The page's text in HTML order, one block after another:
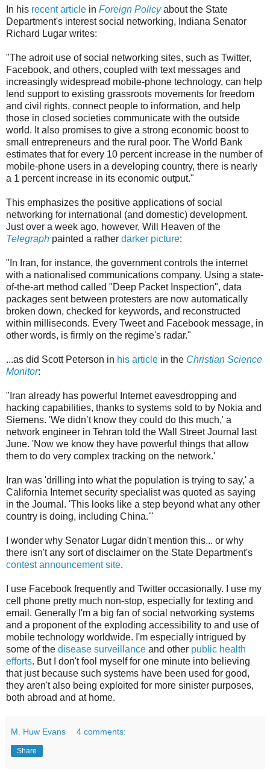
In his recent article in Foreign Policyabout the State
Department's interest social networking, Indiana Senator
Richard Lugar writes:
"The adroit use of social networking sites, such as Twitter,
Facebook, and others, coupled with text messages and
increasingly widespread mobile-phone technology, can help
lend support to existing grassroots movements for freedom
and civil rights, connect people to information, and help
those in closed societies communicate with the outside
world. It also promises to give a strong economic boost to
small entrepreneurs and the rural poor. The World Bank
estimates that for every 10 percent increase in the number of
mobile-phone users in a developing country, there is nearly
a 1 percent increase in its economic output."
This emphasizes the positive applications of social
networking for international (and domestic) development.
Just over a week ago, however, Will Heaven of the
Telegraph painted a rather darker picture:
"In Iran, for instance, the government controls the internet
with a nationalised communications company. Using a state-
of-the-art method called "Deep Packet Inspection", data
packages sent between protesters are now automatically
broken down, checked for keywords, and reconstructed
within milliseconds. Every Tweet and Facebook message, in
other words, is firmly on the regime's radar."
...as did Scott Peterson in his article in the Christian Science
Monitor:
"Iran already has powerful Internet eavesdropping and
hacking capabilities, thanks to systems sold to by Nokia and
Siemens. 'We didn’t know they could do this much,' a
network engineer in Tehran told the Wall Street Journal last
June. 'Now we know they have powerful things that allow
them to do very complex tracking on the network.'
Iran was 'drilling into what the population is trying to say,' a
California Internet security specialist was quoted as saying
in the Journal. 'This looks like a step beyond what any other
country is doing, including China.'"
I wonder why Senator Lugar didn't mention this... or why
there isn't any sort of disclaimer on the State Department's
contest announcement site.
I use Facebook frequently and Twitter occasionally. I use my
cell phone pretty much non-stop, especially for texting and
email. Generally I'm a big fan of social networking systems
and a proponent of the exploding accessibility to and use of
mobile technology worldwide. I'm especially intrigued by
some of the disease surveillance and other public health
efforts. But I don't fool myself for one minute into believing
that just because such systems have been used for good,
they aren't also being exploited for more sinister purposes,
both abroad and at home.
M. Huw Evans 4 comments:
Share